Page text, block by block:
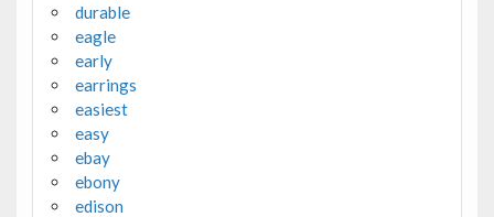
durable
eagle
early
earrings
easiest
easy
ebay
ebony
edison